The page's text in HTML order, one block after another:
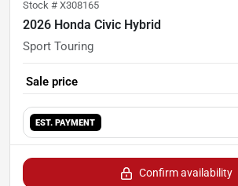
Stock # X308165
2026 Honda Civic Hybrid
Sport Touring
Sale price
EST. PAYMENT
Confirm availability